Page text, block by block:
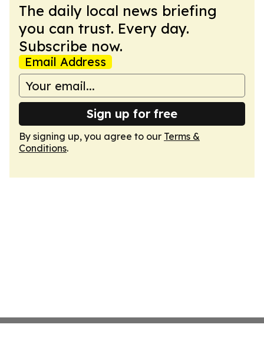
The daily local news briefing
you can trust. Every day.
Subscribe now.
Email Address
Sign up for free
By signing up, you agree to our Terms &
Conditions.